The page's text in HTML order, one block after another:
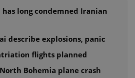
has long condemned Iranian
describe explosions, panic
flights planned
Bohemia plane crash